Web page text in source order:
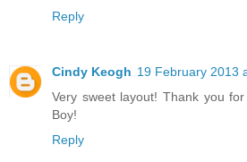
Reply
Cindy Keogh 19 February 2013
Very sweet layout! Thank you
Boy!
Reply